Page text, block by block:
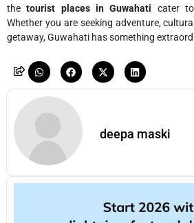
thetourist places in Guwahati cater
Whether you are seeking adventure,
getaway, Guwahati has something
deepa maski